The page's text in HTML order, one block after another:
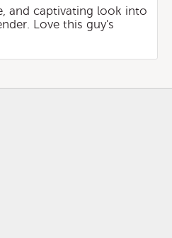
and captivating look into
Love this guy's